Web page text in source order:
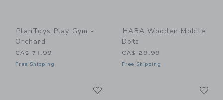
PlanToys Play Gym -
Orchard
CA$ 71.99
Free Shipping
HABA Wooden Mobile
Dots
CA$ 29.99
Free Shipping